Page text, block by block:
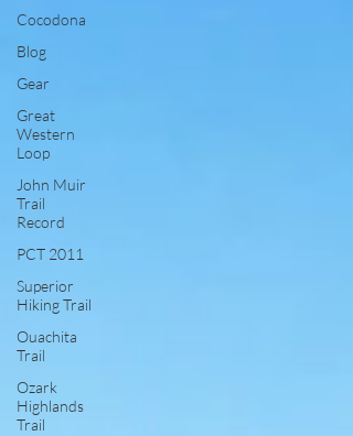
Cocodona
Blog
Gear
Great
Western
Loop
John Muir
Trail
Record
PCT 2011
Superior
Hiking Trail
Ouachita
Trail
Ozark
Highlands
Trail